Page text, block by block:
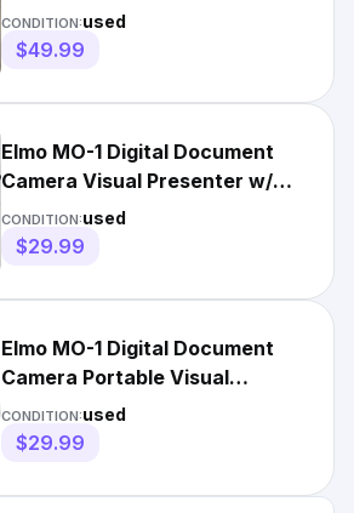
Document Camera White
CONDITION:used
$49.99
Elmo MO-1 Digital Document
Camera Visual Presenter w/
Power Cord
CONDITION:used
$29.99
Elmo MO-1 Digital Document
Camera Portable Visual
Presenter USB/HDMI
CONDITION:used
$29.99